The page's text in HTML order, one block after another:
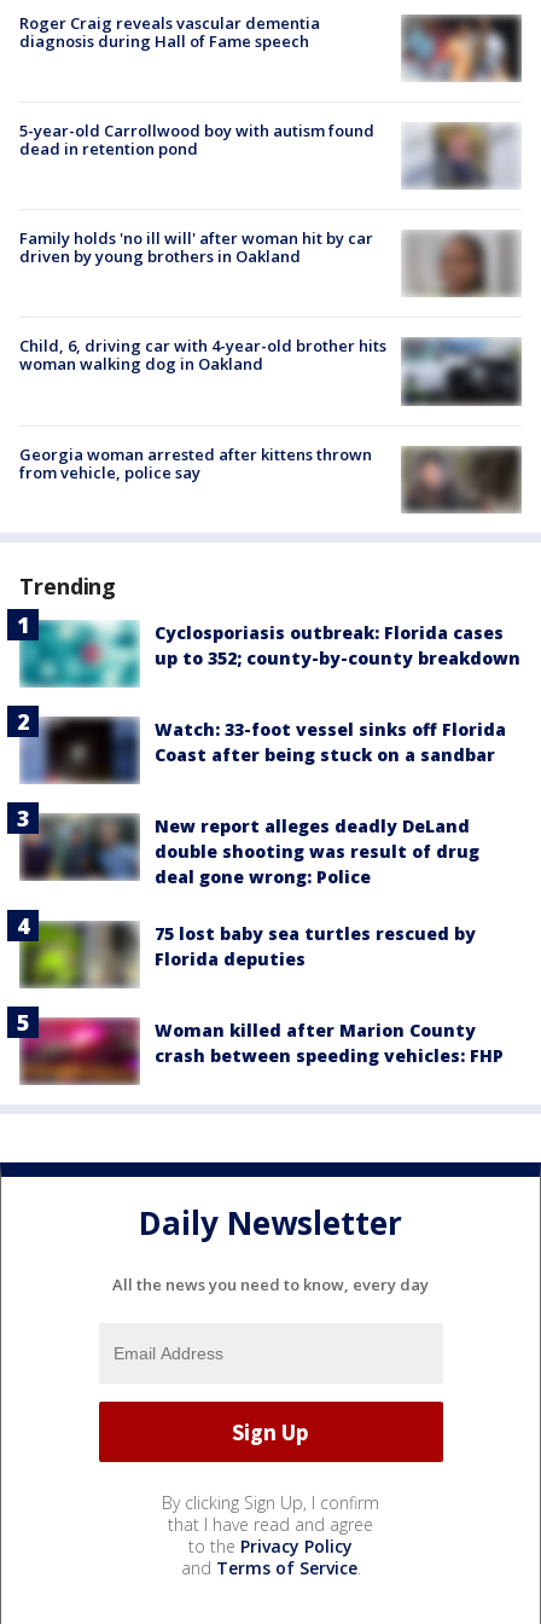
Roger Craig reveals vascular dementia
diagnosis during Hall of Fame speech
5-year-old Carrollwood boy with autism found
dead in retention pond
Family holds 'no ill will' after woman hit by car
driven by young brothers in Oakland
Child, 6, driving car with 4-year-old brother hits
woman walking dog in Oakland
Georgia woman arrested after kittens thrown
from vehicle, police say
Trending
Cyclosporiasis outbreak: Florida cases
up to 352; county-by-county breakdown
Watch: 33-foot vessel sinks off Florida
Coast after being stuck on a sandbar
New report alleges deadly DeLand
double shooting was result of drug
deal gone wrong: Police
75 lost baby sea turtles rescued by
Florida deputies
Woman killed after Marion County
crash between speeding vehicles: FHP
Daily Newsletter
All the news you need to know, every day
By clicking Sign Up, I confirm
that I have read and agree
to the Privacy Policy
and Terms of Service.